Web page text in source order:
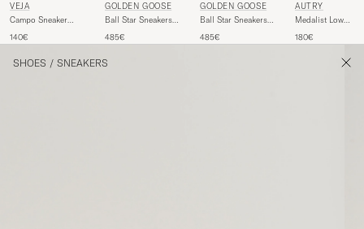
VEJA
Campo Sneaker
140€
GOLDEN GOOSE
Ball Star Sneakers
485€
GOLDEN GOOSE
Ball Star Sneakers
485€
AUTRY
Medalist Low
Sneaker White
180€
SHOES / SNEAKERS